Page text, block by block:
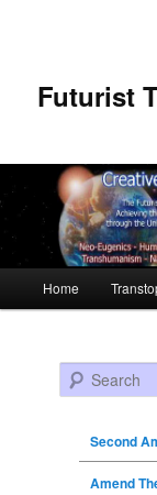
Futurist
Skip to primary
Skip to
Home
Search
Second
Amend